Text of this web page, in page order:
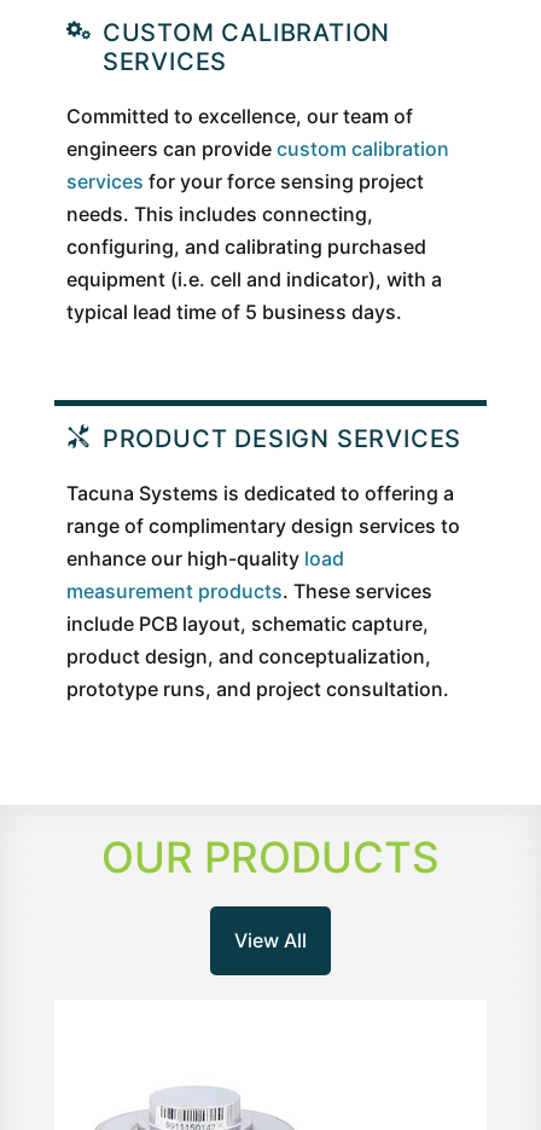
CUSTOM CALIBRATION
SERVICES
Committed to excellence, our team of
engineers can provide custom calibration
services for your force sensing project
needs. This includes connecting,
configuring, and calibrating purchased
equipment (i.e. cell and indicator), with a
typical lead time of 5 business days.
PRODUCT DESIGN SERVICES
Tacuna Systems is dedicated to offering a
range of complimentary design services to
enhance our high-quality load
measurement products. These services
include PCB layout, schematic capture,
product design, and conceptualization,
prototype runs, and project consultation.
OUR PRODUCTS
View All